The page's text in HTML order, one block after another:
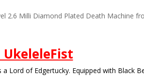
2.6 Milli Diamond Plated Death Machine
UkeleleFist
a Lord of Edgertucky. Equipped with Black